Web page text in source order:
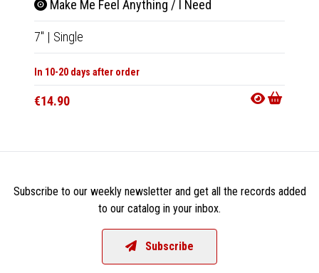
Make Me Feel Anything / I Need
7" | Single
In 10-20 days after order
€14.90
Subscribe to our weekly newsletter and get all the records added
to our catalog in your inbox.
Subscribe